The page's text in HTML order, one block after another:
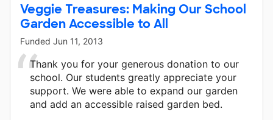
Veggie Treasures: Making Our School
Garden Accessible to All
Funded Jun 11, 2013
Thank you for your generous donation to our
school. Our students greatly appreciate your
support. We were able to expand our garden
and add an accessible raised garden bed.